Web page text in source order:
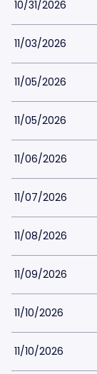
10/31/2026
11/03/2026
11/05/2026
11/05/2026
11/06/2026
11/07/2026
11/08/2026
11/09/2026
11/10/2026
11/10/2026